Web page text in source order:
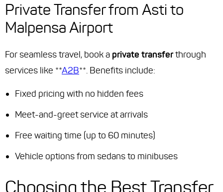
Private Transfer from Asti to
Malpensa Airport
For seamless travel, book a private transferthrough
services like **A2B**. Benefits include:
Fixed pricing with no hidden fees
Meet-and-greet service at arrivals
Free waiting time (up to 60 minutes)
Vehicle options from sedans to minibuses
Choosing the Best Transfer